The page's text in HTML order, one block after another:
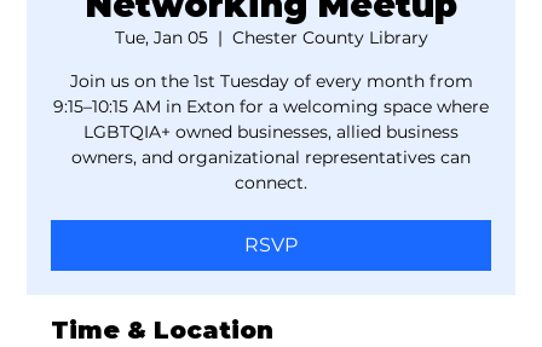
Tue, Jan 05
  |
Chester County Library
Join us on the 1st Tuesday of every month from
9:15–10:15 AM in Exton for a welcoming space where
LGBTQIA+ owned businesses, allied business
owners, and organizational representatives can
connect.
RSVP
Time & Location